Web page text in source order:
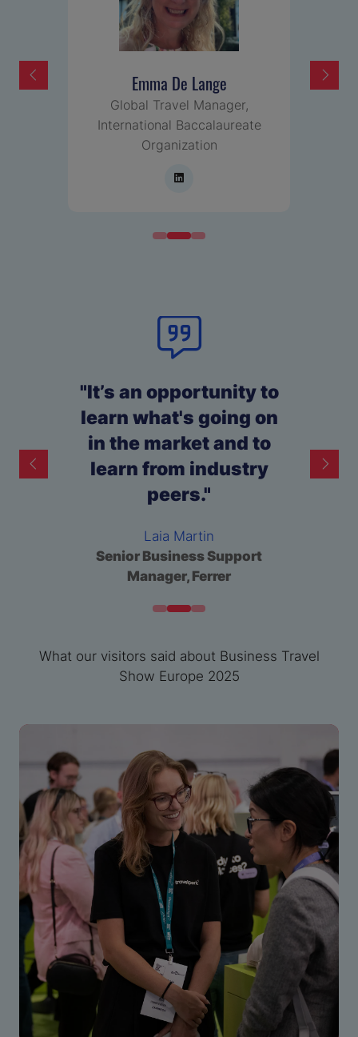
Emma De Lange
Global Travel Manager,
International Baccalaureate
Organization
Samantha Jackson
Senior Category Buyer, Jaguar
Land Rover
"It’s an opportunity to
learn what's going on
in the market and to
learn from industry
peers."
Laia Martin
Senior Business Support
Manager, Ferrer
Ioana Zilisteanu
Specialist, Michelin
Claude Leliévre
Global Travel Manager,
Technip Energies France
Founder, Premier Admin
Services
What our visitors said about Business Travel
Show Europe 2025